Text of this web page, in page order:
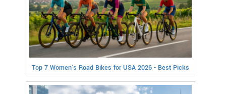
Top 7 Women's Road Bikes for USA 2026 - Best Picks